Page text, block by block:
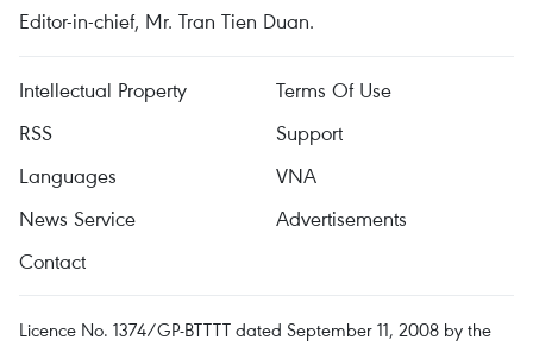
Editor-in-chief, Mr. Tran Tien Duan.
Intellectual Property
Terms Of Use
RSS
Support
Languages
VNA
News Service
Advertisements
Contact
Licence No. 1374/GP-BTTTT dated September 11, 2008 by the